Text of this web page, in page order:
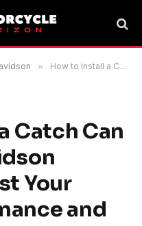
» How to Install a Catch Can for Harley Davidson Sportster: Boost Your Engine Performance and Longevity
Catch Can
Your
and